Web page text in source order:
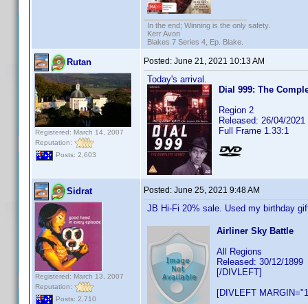
In the end; Winning is the only safety.
Kerr Avon
Blakes 7 Series 4, Ep. Blake.
Rutan
Registered: March 14, 2007
Reputation:
Posts: 2,603
Posted: June 21, 2021 10:13 AM
Today's arrival.
Dial 999: The
Region 2
Released: 26/04/2021
Full Frame 1.33:1
Sidrat
Registered: March 13, 2007
Reputation:
Posts: 2,710
Posted: June 25, 2021 9:48 AM
JB Hi-Fi 20% sale. Used my birthday
Airliner Sky Battle
All Regions
Released: 30/12/1899
[/DIVLEFT]
[DIVLEFT